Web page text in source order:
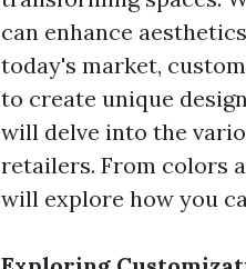
can enhance
today's market,
to create unique
will delve into the
retailers. From colors
will explore how you